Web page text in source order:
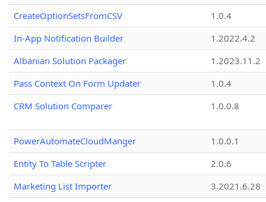
CreateOptionSetsFromCSV
1.0.4
In-App Notification Builder
1.2022.4.2
Albanian Solution Packager
1.2023.11.2
Pass Context On Form Updater
1.0.4
CRM Solution Comparer
1.0.0.8
PowerAutomateCloudManger
1.0.0.1
Entity To Table Scripter
2.0.6
Marketing List Importer
3.2021.6.28